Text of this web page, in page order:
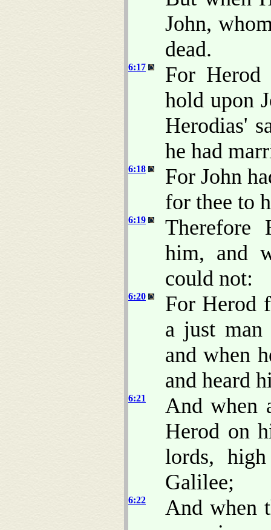
John,
dead.
6:17
For
hold upon
Herodias'
he had
6:18
For John
for thee to
6:19
Therefore
him, and
could not:
6:20
For Herod
a just man
and when
and heard
6:21
And when
Herod on
lords,
Galilee;
6:22
And when